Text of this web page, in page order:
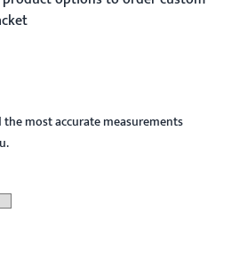
most accurate measurements